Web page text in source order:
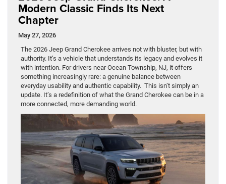
Modern Classic Finds Its Next
Chapter
May 27, 2026
The 2026 Jeep Grand Cherokee arrives not with bluster, but with
authority. It’s a vehicle that understands its legacy and evolves it
with intention. For drivers near Ocean Township, NJ, it offers
something increasingly rare: a genuine balance between
everyday usability and authentic capability. This isn’t simply an
update. It’s a redefinition of what the Grand Cherokee can be in a
more connected, more demanding world.